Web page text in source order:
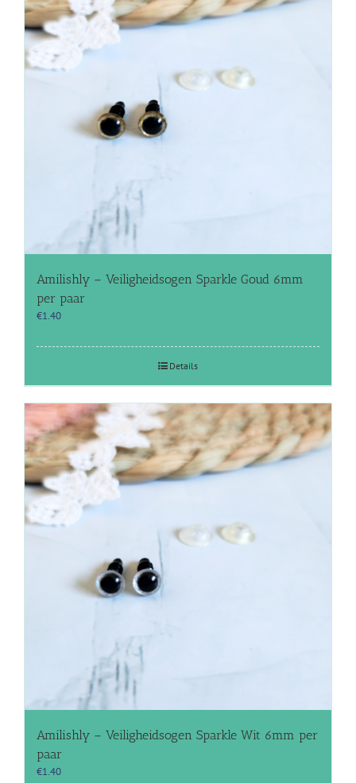
Amilishly – Veiligheidsogen Sparkle Goud 6mm
per paar
€1.40
Details
Amilishly – Veiligheidsogen Sparkle Wit 6mm per
paar
€1.40